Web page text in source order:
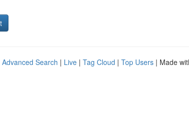
Advanced Search | Live | Tag Cloud | Top Users | Made